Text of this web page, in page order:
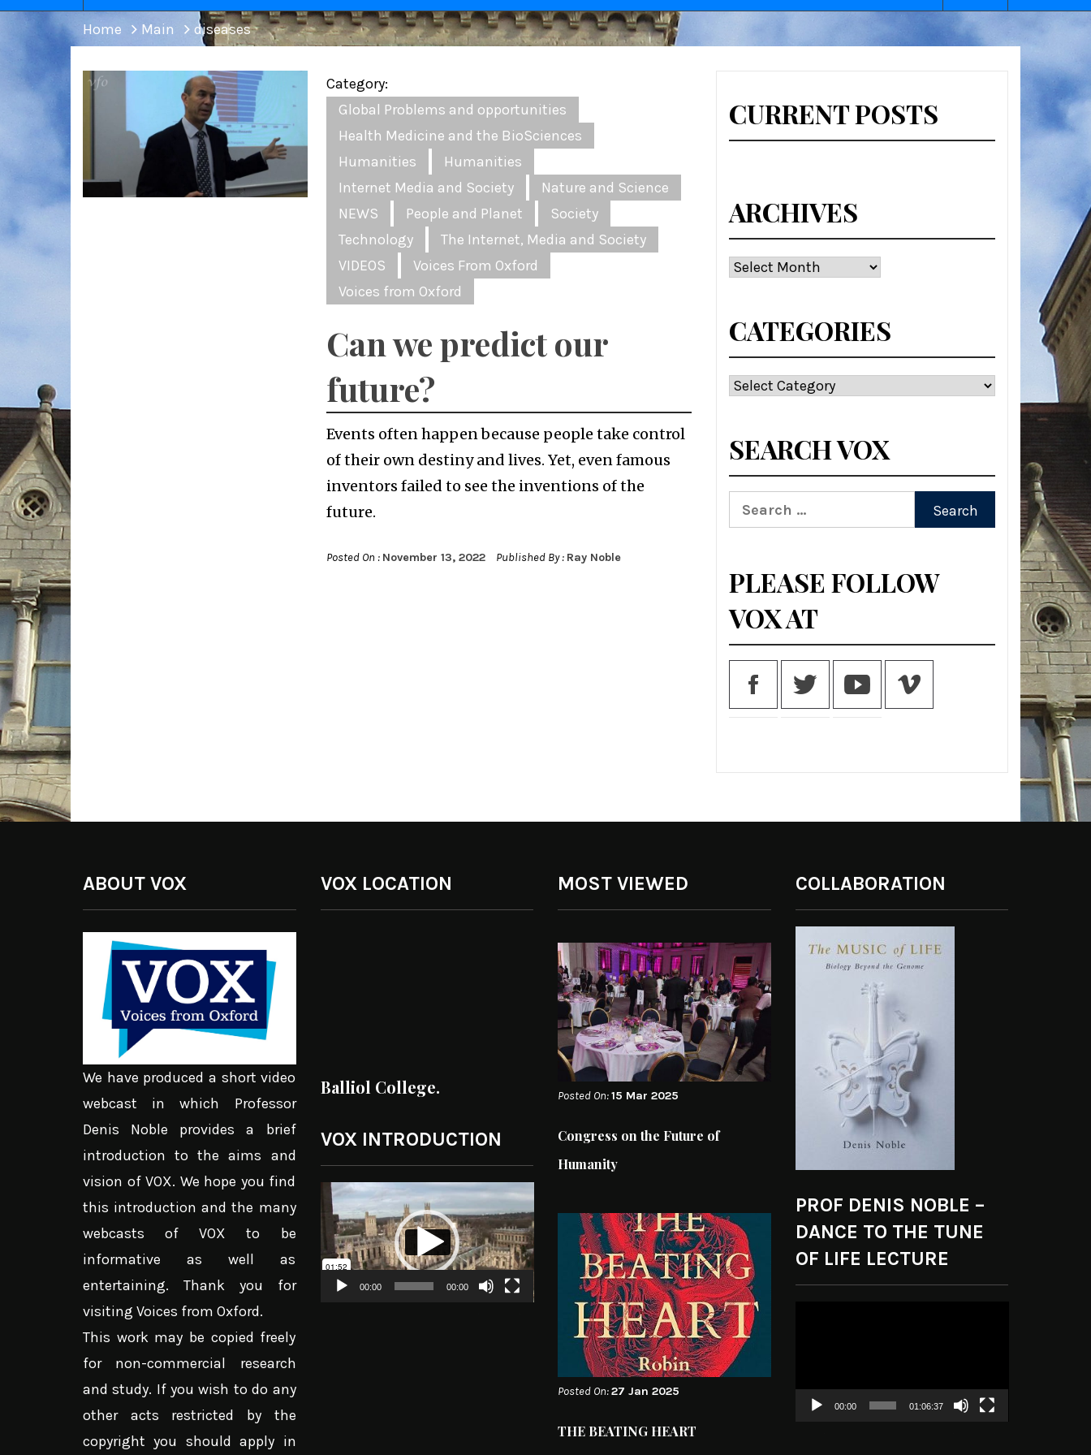
Home Main diseases
Category:
Global Problems and opportunities
Health Medicine and the BioSciences
Humanities
Humanities
Internet Media and Society
Nature and Science
NEWS
People and Planet
Society
Technology
The Internet, Media and Society
VIDEOS
Voices From Oxford
Voices from Oxford
Can we predict our
future?
Events often happen because people take control
of their own destiny and lives. Yet, even famous
inventors failed to see the inventions of the
future.
Posted On : November 13, 2022 Published By : Ray Noble
CURRENT POSTS
ARCHIVES
Archives
CATEGORIES
Categories
SEARCH VOX
Search
for:
PLEASE FOLLOW
VOX AT
ABOUT VOX
We have produced a short video
webcast in which Professor
Denis Noble provides a brief
introduction to the aims and
vision of VOX. We hope you find
this introduction and the many
webcasts of VOX to be
informative as well as
entertaining. Thank you for
visiting Voices from Oxford.
This work may be copied freely
for non-commercial research
and study. If you wish to do any
other acts restricted by the
copyright you should apply in
VOX LOCATION
Balliol College.
VOX INTRODUCTION
Video
Player
00:00 00:00
MOST VIEWED
Posted On:15 Mar 2025
Congress on the Future of
Humanity
Posted On:27 Jan 2025
THE BEATING HEART
COLLABORATION
PROF DENIS NOBLE –
DANCE TO THE TUNE
OF LIFE LECTURE
00:00 01:06:37